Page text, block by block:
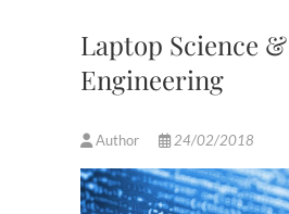
Laptop Science
Engineering
Author 24/02/2018